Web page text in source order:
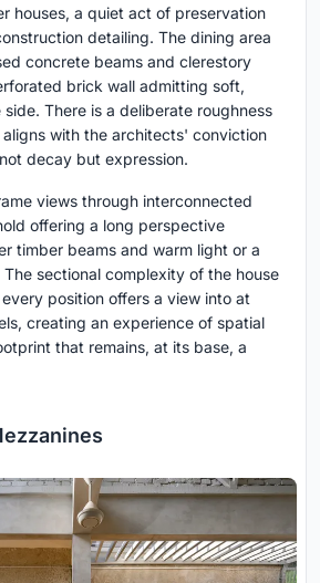
houses, a quiet act of preservation
detailing. The dining area
concrete beams and clerestory
brick wall admitting soft,
There is a deliberate roughness
with the architects' conviction
decay but expression.
views through interconnected
offering a long perspective
timber beams and warm light or a
sectional complexity of the house
position offers a view into at
creating an experience of spatial
that remains, at its base, a